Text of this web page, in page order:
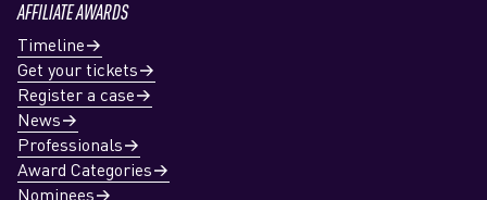
AFFILIATE AWARDS
Timeline
Get your tickets
Register a case
News
Professionals
Award Categories
Nominees